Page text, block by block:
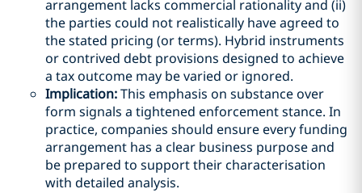
arrangement lacks commercial rationality and (ii)
the parties could not realistically have agreed to
the stated pricing (or terms). Hybrid instruments
or contrived debt provisions designed to achieve
a tax outcome may be varied or ignored.
Implication:This emphasis on substance over
form signals a tightened enforcement stance. In
practice, companies should ensure every funding
arrangement has a clear business purpose and
be prepared to support their characterisation
with detailed analysis.